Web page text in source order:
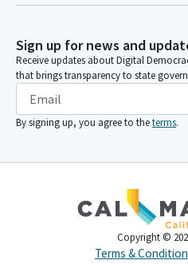
Sign up for news and
Receive updates about Digital
that brings transparency to state
By signing up, you agree to theterms.
Copyright ©
Terms &